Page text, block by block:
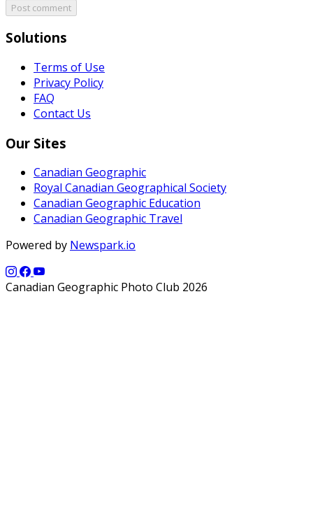
Post comment
Solutions
Terms of Use
Privacy Policy
FAQ
Contact Us
Our Sites
Canadian Geographic
Royal Canadian Geographical Society
Canadian Geographic Education
Canadian Geographic Travel
Powered by Newspark.io
Canadian Geographic Photo Club 2026